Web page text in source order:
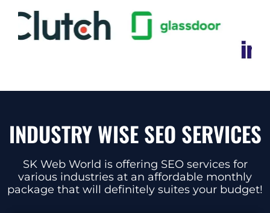
INDUSTRY WISE SEO SERVICES
SK Web World is offering SEO services for
various industries at an affordable monthly
package that will definitely suites your budget!